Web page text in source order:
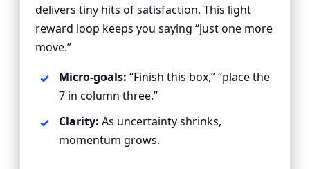
delivers tiny hits of satisfaction. This light
reward loop keeps you saying “just one more
move.”
Micro-goals: “Finish this box,” “place the
7 in column three.”
Clarity: As uncertainty shrinks,
momentum grows.